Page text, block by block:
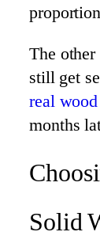
The
still get
real
months
Solid